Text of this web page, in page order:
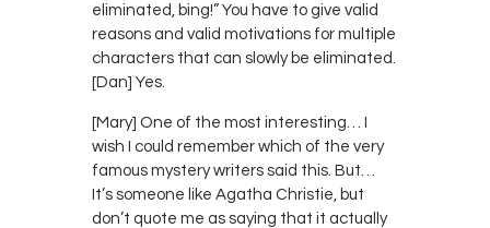
eliminated, bing!” You have to give valid
reasons and valid motivations for multiple
characters that can slowly be eliminated.
[Dan] Yes.
[Mary] One of the most interesting… I
wish I could remember which of the very
famous mystery writers said this. But…
It’s someone like Agatha Christie, but
don’t quote me as saying that it actually